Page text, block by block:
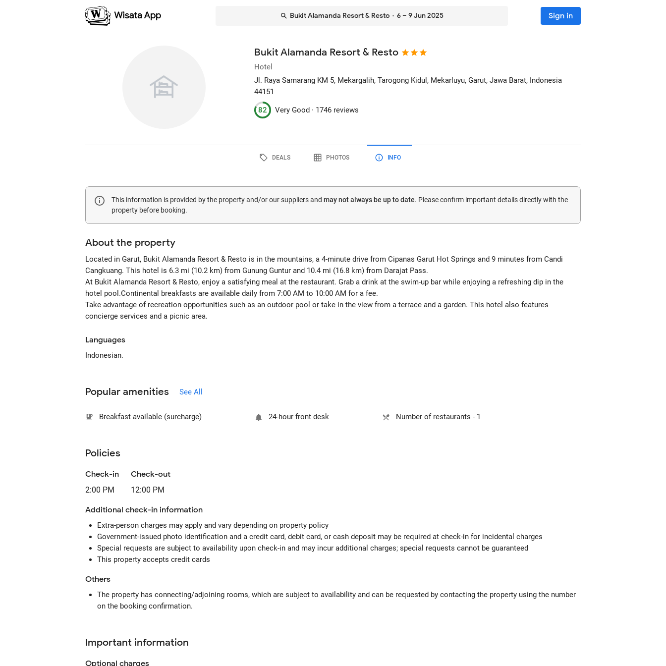
Bukit Alamanda Resort & Resto · 6 – 9 Jun 2025 Sign in
Bukit Alamanda Resort & Resto
Hotel
Jl. Raya Samarang KM 5, Mekargalih, Tarogong Kidul, Mekarluyu, Garut, Jawa Barat, Indonesia
44151
82 Very Good · 1746 reviews
DEALS PHOTOS INFO
This information is provided by the property and/or our suppliers and may not always be up to date. Please confirm important details directly with the
property before booking.
About the property
Located in Garut, Bukit Alamanda Resort & Resto is in the mountains, a 4-minute drive from Cipanas Garut Hot Springs and 9 minutes from Candi
Cangkuang. This hotel is 6.3 mi (10.2 km) from Gunung Guntur and 10.4 mi (16.8 km) from Darajat Pass.
At Bukit Alamanda Resort & Resto, enjoy a satisfying meal at the restaurant. Grab a drink at the swim-up bar while enjoying a refreshing dip in the
hotel pool.Continental breakfasts are available daily from 7:00 AM to 10:00 AM for a fee.
Take advantage of recreation opportunities such as an outdoor pool or take in the view from a terrace and a garden. This hotel also features
concierge services and a picnic area.
Languages
Indonesian.
Popular amenities See All
Breakfast available (surcharge) 24-hour front desk Number of restaurants - 1
Policies
Check-in
2:00 PM
Check-out
12:00 PM
Additional check-in information
Extra-person charges may apply and vary depending on property policy
Government-issued photo identification and a credit card, debit card, or cash deposit may be required at check-in for incidental charges
Special requests are subject to availability upon check-in and may incur additional charges; special requests cannot be guaranteed
This property accepts credit cards
Others
The property has connecting/adjoining rooms, which are subject to availability and can be requested by contacting the property using the number
on the booking confirmation.
Important information
Optional charges